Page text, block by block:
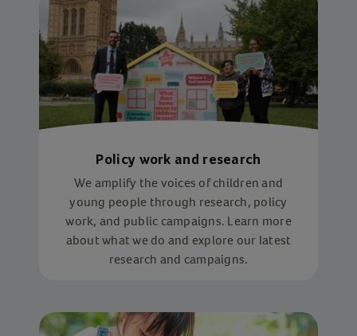
Policy work and research
We amplify the voices of children and
young people through research, policy
work, and public campaigns. Learn more
about what we do and explore our latest
research and campaigns.